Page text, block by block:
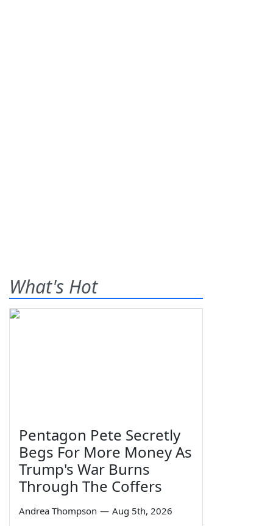
What's Hot
Pentagon Pete Secretly
Begs For More Money As
Trump's War Burns
Through The Coffers
Andrea Thompson — Aug 5th, 2026